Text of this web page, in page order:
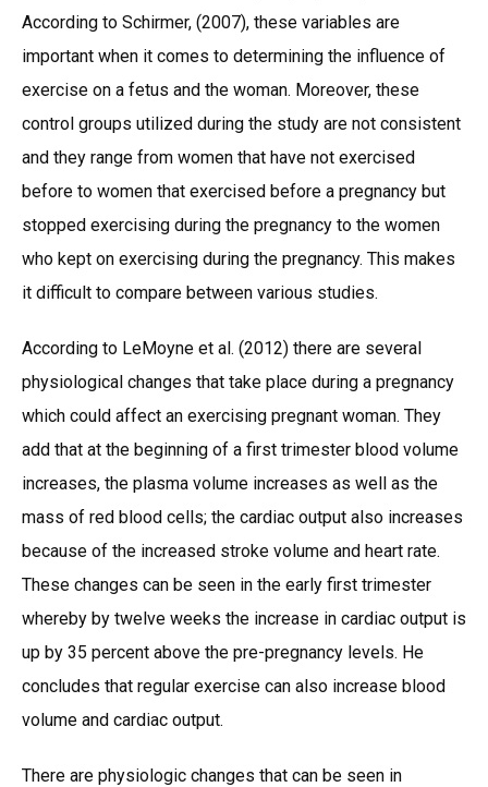
According to Schirmer, (2007), these variables are
important when it comes to determining the influence of
exercise on a fetus and the woman. Moreover, these
control groups utilized during the study are not consistent
and they range from women that have not exercised
before to women that exercised before a pregnancy but
stopped exercising during the pregnancy to the women
who kept on exercising during the pregnancy. This makes
it difficult to compare between various studies.
According to LeMoyne et al. (2012) there are several
physiological changes that take place during a pregnancy
which could affect an exercising pregnant woman. They
add that at the beginning of a first trimester blood volume
increases, the plasma volume increases as well as the
mass of red blood cells; the cardiac output also increases
because of the increased stroke volume and heart rate.
These changes can be seen in the early first trimester
whereby by twelve weeks the increase in cardiac output is
up by 35 percent above the pre-pregnancy levels. He
concludes that regular exercise can also increase blood
volume and cardiac output.
There are physiologic changes that can be seen in